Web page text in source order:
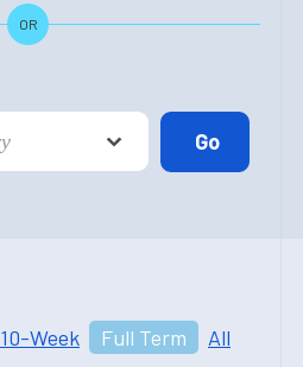
OR
10-Week Full Term All